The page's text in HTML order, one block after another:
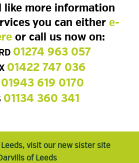
like more information
you can either e-
or call us now on:
01274 963 057
01422 747 036
01943 619 0170
01134 360 341
visit our new sister site
of Leeds